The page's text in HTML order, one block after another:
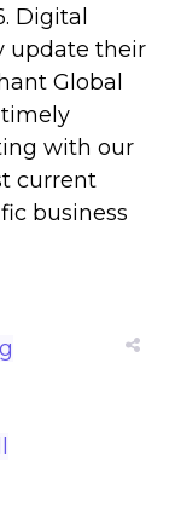
Digital
update their
Global
with our
current
business